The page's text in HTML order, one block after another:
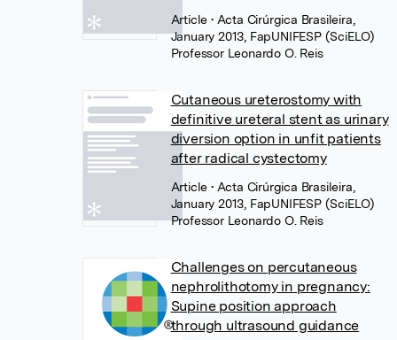
Article• Acta Cirúrgica Brasileira,
January 2013, FapUNIFESP (SciELO)
Professor Leonardo O. Reis
Cutaneous ureterostomy with
definitive ureteral stent as urinary
diversion option in unfit patients
after radical cystectomy
Article• Acta Cirúrgica Brasileira,
January 2013, FapUNIFESP (SciELO)
Professor Leonardo O. Reis
Challenges on percutaneous
nephrolithotomy in pregnancy:
Supine position approach
through ultrasound guidance